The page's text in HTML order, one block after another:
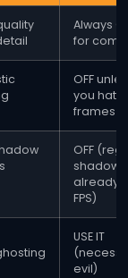
Always
for comp
OFF
you hate
frames
OFF
shadows
already
FPS)
USE IT
evil)